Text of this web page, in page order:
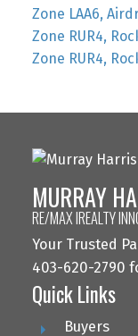
Zone LAA6,
Zone RUR4,
Zone RUR4,
MURRAY
RE/MAX IREALTY
Your Trusted
403-620-2790
Quick Links
Buyers